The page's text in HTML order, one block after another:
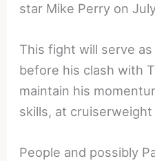
star Mike Perry on
This fight will serve
before his clash with
maintain his
skills, at
People and possibly